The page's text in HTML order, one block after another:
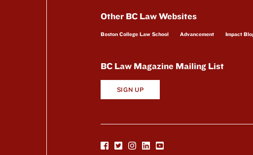
Other BC Law Websites
Boston College Law School Advancement Impact
BC Law Magazine Mailing List
SIGN UP